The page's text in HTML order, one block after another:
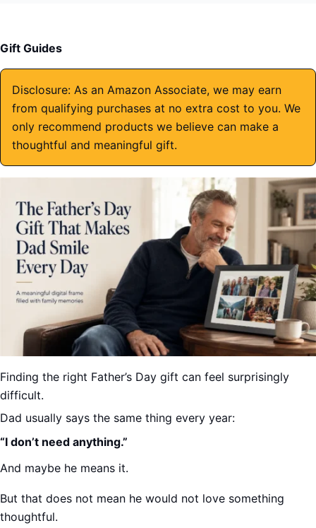
Gift Guides
Disclosure: As an Amazon Associate, we may earn
from qualifying purchases at no extra cost to you. We
only recommend products we believe can make a
thoughtful and meaningful gift.
Finding the right Father’s Day gift can feel surprisingly
difficult.
Dad usually says the same thing every year:
“I don’t need anything.”
And maybe he means it.
But that does not mean he would not love something
thoughtful.